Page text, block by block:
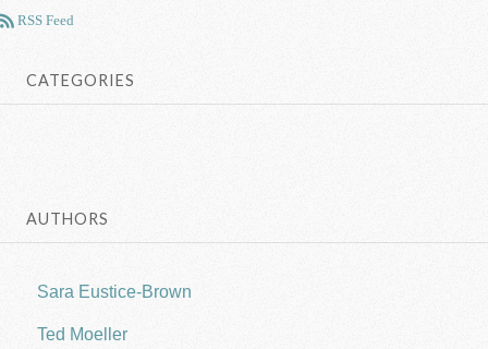
RSS Feed
CATEGORIES
AUTHORS
Sara Eustice-Brown
Ted Moeller